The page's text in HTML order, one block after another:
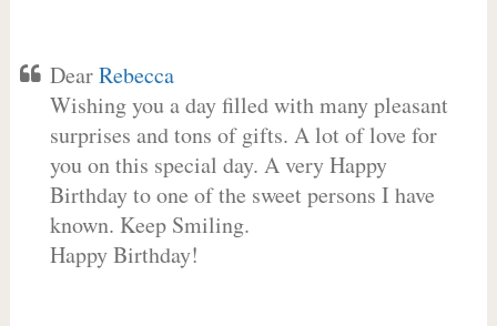
DearRebecca
Wishing you a day filled with many pleasant
surprises and tons of gifts. A lot of love for
you on this special day. A very Happy
Birthday to one of the sweet persons I have
known. Keep Smiling.
Happy Birthday!